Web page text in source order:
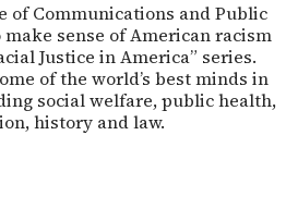
of Communications and Public
sense of American racism
Justice in America” series.
of the world’s best minds in
social welfare, public health,
history and law.